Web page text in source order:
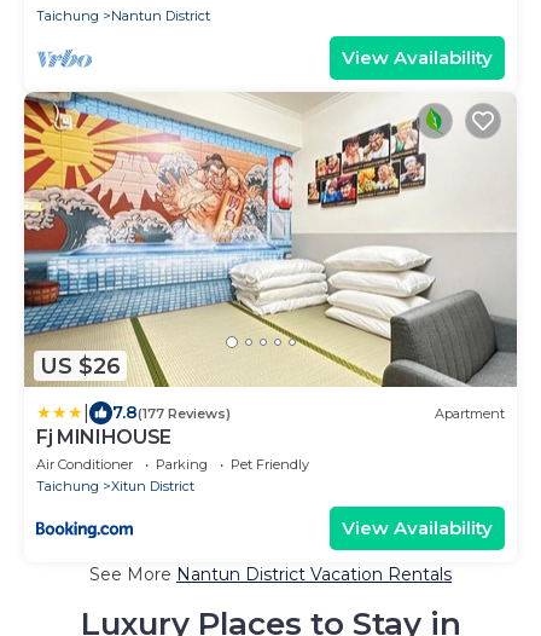
Taichung Nantun District
View Availability
US $26
7.8(177 Reviews) Apartment
Fj MINIHOUSE
Air Conditioner Parking
Pet Friendly
Taichung
Xitun District
View Availability
See More Nantun District Vacation Rentals
Luxury Places to Stay in